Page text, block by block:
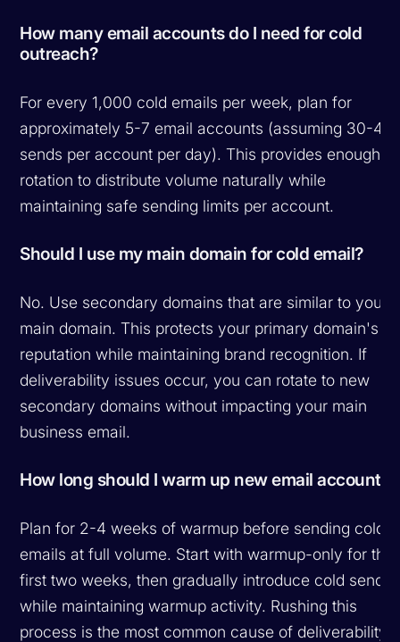
How many email accounts do I need for cold
outreach?
For every 1,000 cold emails per week, plan for
approximately 5-7 email accounts (assuming 30-40
sends per account per day). This provides enough
rotation to distribute volume naturally while
maintaining safe sending limits per account.
Should I use my main domain for cold email?
No. Use secondary domains that are similar to your
main domain. This protects your primary domain's
reputation while maintaining brand recognition. If
deliverability issues occur, you can rotate to new
secondary domains without impacting your main
business email.
How long should I warm up new email accounts?
Plan for 2-4 weeks of warmup before sending cold
emails at full volume. Start with warmup-only for the
first two weeks, then gradually introduce cold sends
while maintaining warmup activity. Rushing this
process is the most common cause of deliverability